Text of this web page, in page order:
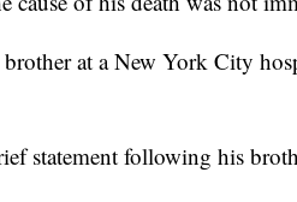
at a New York City
statement following his